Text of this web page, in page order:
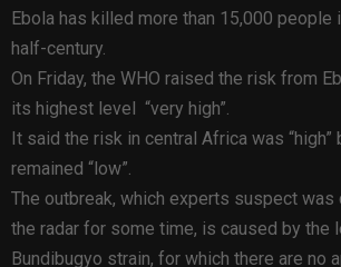
Ebola has killed more than 15,000 people
half-century.
On Friday, the WHO raised the risk from
its highest level “very high”.
It said the risk in central Africa was
remained “low”.
The outbreak, which experts suspect was
the radar for some time, is caused by the
Bundibugyo strain, for which there are no